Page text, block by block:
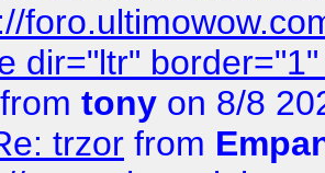
dir="ltr"
from tony on 8/8
trzor from